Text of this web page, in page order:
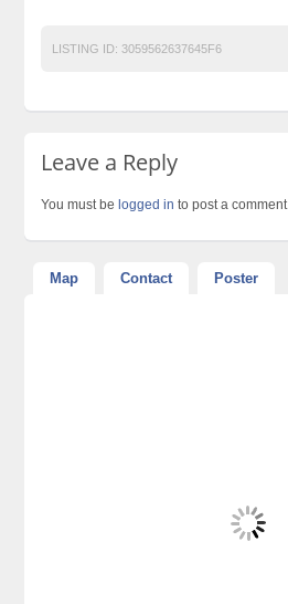
LISTING ID: 3059562637645F6
Leave a Reply
You must belogged in to post a comment.
Map Contact Poster